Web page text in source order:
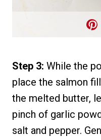
Step 3: While the
place the salmon
the melted butter,
pinch of garlic
salt and pepper.